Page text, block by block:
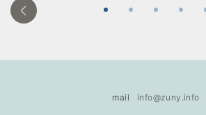
mail info@zuny.info